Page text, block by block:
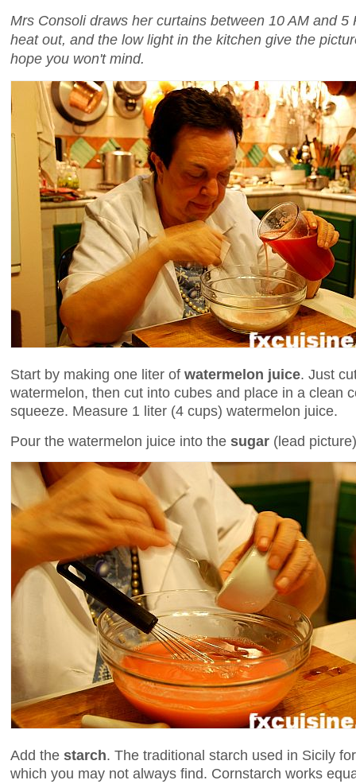
Mrs Consoli draws her curtains between 10 AM and 5
heat out, and the low light in the kitchen give the
hope you won't mind.
Start by making one liter of watermelon juice. Just
watermelon, then cut into cubes and place in a clean
squeeze. Measure 1 liter (4 cups) watermelon juice.
Pour the watermelon juice into the sugar (lead
Add the starch. The traditional starch used in Sicily
which you may not always find. Cornstarch works